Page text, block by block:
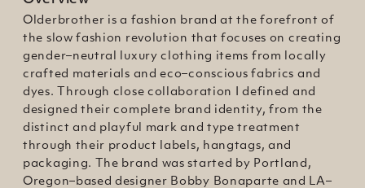
Olderbrother is a fashion brand at the forefront of
the slow fashion revolution that focuses on creating
gender–neutral luxury clothing items from locally
crafted materials and eco–conscious fabrics and
dyes. Through close collaboration I defined and
designed their complete brand identity, from the
distinct and playful mark and type treatment
through their product labels, hangtags, and
packaging. The brand was started by Portland,
Oregon–based designer Bobby Bonaparte and LA–